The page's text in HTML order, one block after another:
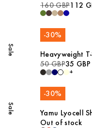
160 GBP112
Sale
-30%
Heavyweight
50 GBP35 GBP
+
Sale
-30%
Yamu Lyocell
Out of stock